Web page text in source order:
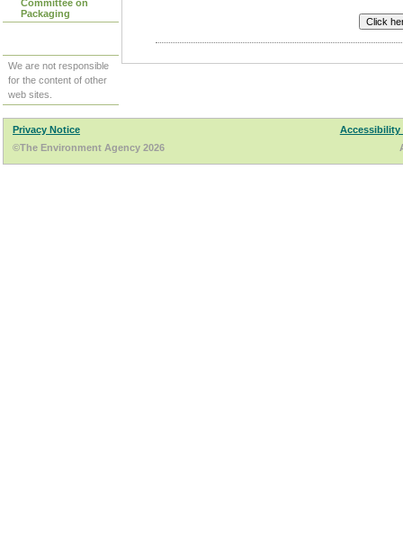
Committee on
Packaging
We are not responsible
for the content of other
web sites.
Privacy Notice
Accessibility
©The Environment Agency 2026